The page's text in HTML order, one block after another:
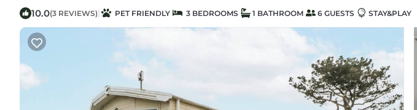
10.0(3 REVIEWS) | PET FRIENDLY 3 BEDROOMS 1 BATHROOM 6 GUESTS STAY&PLAY